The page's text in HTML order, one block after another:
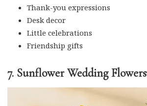
Thank-you expressions
Desk decor
Little celebrations
Friendship gifts
7. Sunflower Wedding Flowers